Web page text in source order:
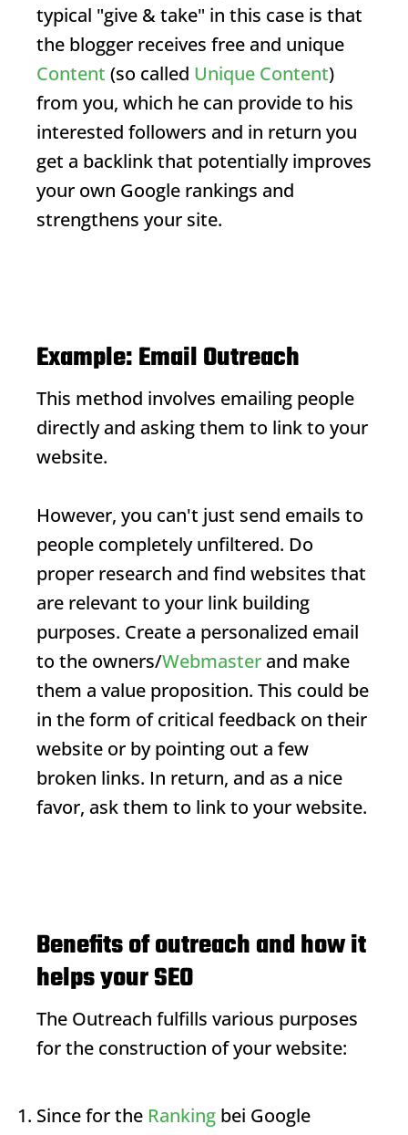
typical "give & take" in this case is that
the blogger receives free and unique
Content (so called Unique Content)
from you, which he can provide to his
interested followers and in return you
get a backlink that potentially improves
your own Google rankings and
strengthens your site.
Example: Email Outreach
This method involves emailing people
directly and asking them to link to your
website.
However, you can't just send emails to
people completely unfiltered. Do
proper research and find websites that
are relevant to your link building
purposes. Create a personalized email
to the owners/Webmaster and make
them a value proposition. This could be
in the form of critical feedback on their
website or by pointing out a few
broken links. In return, and as a nice
favor, ask them to link to your website.
Benefits of outreach and how it
helps your SEO
The Outreach fulfills various purposes
for the construction of your website:
Since for the Ranking bei Google